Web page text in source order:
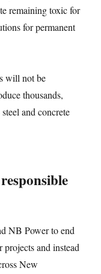
remaining toxic for
for permanent
will not be
thousands,
and concrete
NB Power to end
and instead
New